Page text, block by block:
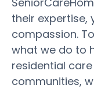
their expertise,
compassion.
what we do to
residential
communities,